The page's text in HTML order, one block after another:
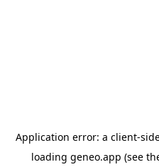
Application error: a client-
loading geneo.app (see